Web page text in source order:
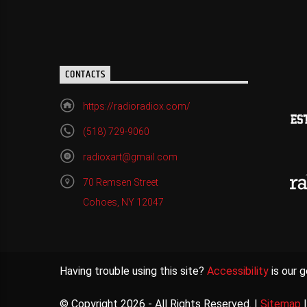
CONTACTS
https://radioradiox.com/
(518) 729-9060
radioxart@gmail.com
70 Remsen Street
Cohoes, NY 12047
Having trouble using this site? Accessibility is our
© Copyright 2026 - All Rights Reserved. | Sitemap |